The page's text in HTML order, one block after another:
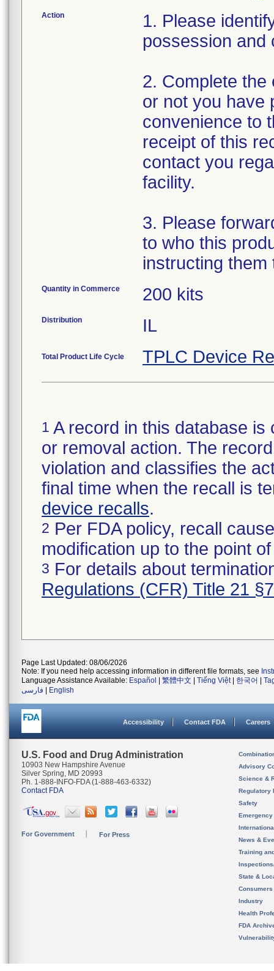
Action
1. Please
possession and
2. Complete
or not you have
convenience to
receipt of this
contact you
facility.
3. Please
to who this
instructing them
Quantity in Commerce 200 kits
Distribution IL
Total Product Life Cycle TPLC Device
1 A record in this database
or removal action. The
violation and classifies the
final time when the recall is
device recalls.
2 Per FDA policy, recall
modification up to the point
3 For details about
Regulations (CFR) Title 21
Page Last Updated: 08/06/2026
Note: If you need help accessing information in different file formats, see
Language Assistance Available: Español 繁體中文 Tiếng Việt| 한국어
فارسی
English
Accessibility Contact FDA Careers
U.S. Food and Drug Administration
10903 New Hampshire Avenue
Silver Spring, MD 20993
Ph. 1-888-INFO-FDA (1-888-463-6332)
Contact FDA
For Government For Press
Advisory
Science &
Regulatory
Safety
News &
Training
State &
Consumers
Industry
Health
FDA